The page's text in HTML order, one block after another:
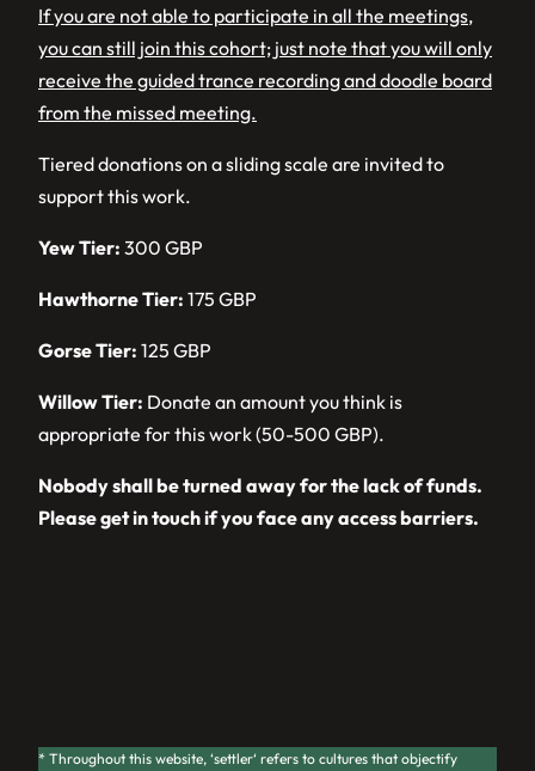
If you are not able to participate in all the meetings,
you can still join this cohort; just note that you will only
receive the guided trance recording and doodle board
from the missed meeting.
Tiered donations on a sliding scale are invited to
support this work.
Yew Tier: 300 GBP
Hawthorne Tier: 175 GBP
Gorse Tier: 125 GBP
Willow Tier: Donate an amount you think is
appropriate for this work (50-500 GBP).
Nobody shall be turned away for the lack of funds.
Please get in touch if you face any access barriers.
* Throughout this website, ‘settler‘ refers to cultures that objectify